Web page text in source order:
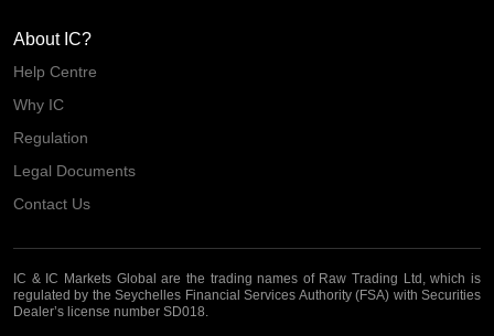
About IC?
Help Centre
Why IC
Regulation
Legal Documents
Contact Us
IC & IC Markets Global are the trading names of Raw Trading Ltd, which is
regulated by the Seychelles Financial Services Authority (FSA) with Securities
Dealer’s license number SD018.